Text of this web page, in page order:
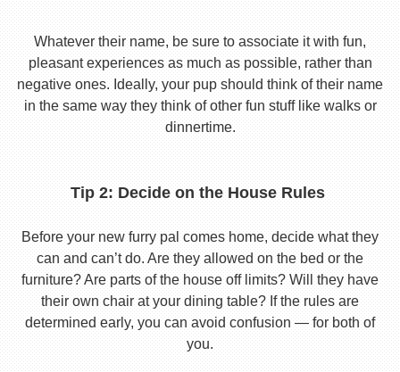
Whatever their name, be sure to associate it with fun,
pleasant experiences as much as possible, rather than
negative ones. Ideally, your pup should think of their name
in the same way they think of other fun stuff like walks or
dinnertime.
Tip 2: Decide on the House Rules
Before your new furry pal comes home, decide what they
can and can’t do. Are they allowed on the bed or the
furniture? Are parts of the house off limits? Will they have
their own chair at your dining table? If the rules are
determined early, you can avoid confusion — for both of
you.